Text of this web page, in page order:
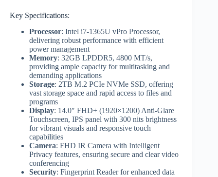
Key Specifications:
Processor: Intel i7-1365U vPro Processor,
delivering robust performance with efficient
power management
Memory: 32GB LPDDR5, 4800 MT/s,
providing ample capacity for multitasking and
demanding applications
Storage: 2TB M.2 PCIe NVMe SSD, offering
vast storage space and rapid access to files and
programs
Display: 14.0″ FHD+ (1920×1200) Anti-Glare
Touchscreen, IPS panel with 300 nits brightness
for vibrant visuals and responsive touch
capabilities
Camera: FHD IR Camera with Intelligent
Privacy features, ensuring secure and clear video
conferencing
Security: Fingerprint Reader for enhanced data